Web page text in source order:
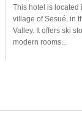
This hotel is located
village of Sesué, in
Valley. It offers ski
modern rooms...